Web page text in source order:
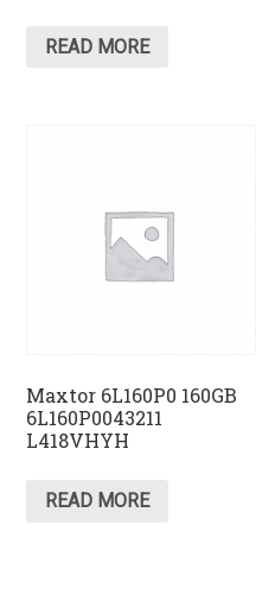
READ MORE
Maxtor 6L160P0 160GB
6L160P0043211
L418VHYH
READ MORE